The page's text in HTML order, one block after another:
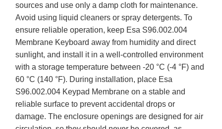
sources and use only a damp cloth for maintenance.
Avoid using liquid cleaners or spray detergents. To
ensure reliable operation, keep Esa S96.002.004
Membrane Keyboard away from humidity and direct
sunlight, and install it in a well-controlled environment
with a storage temperature between -20 °C (-4 °F) and
60 °C (140 °F). During installation, place Esa
S96.002.004 Keypad Membrane on a stable and
reliable surface to prevent accidental drops or
damage. The enclosure openings are designed for air